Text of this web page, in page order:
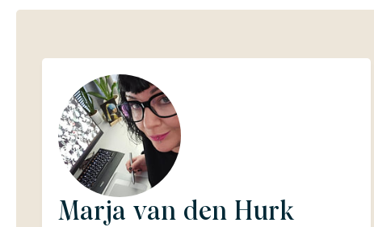
Marja van den Hurk